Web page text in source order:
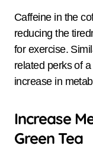
Caffeine in the
reducing the
for exercise.
related perks of
increase in
Increase
Green Tea